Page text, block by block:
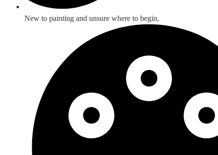
New to painting and unsure where to begin,